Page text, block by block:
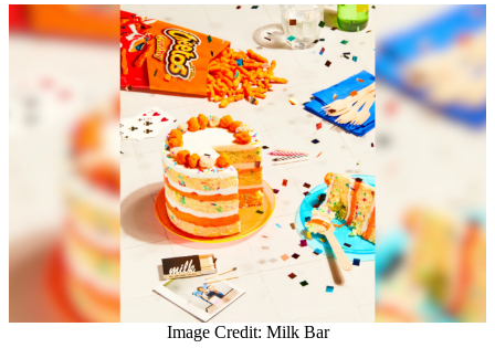
Image Credit: Milk Bar